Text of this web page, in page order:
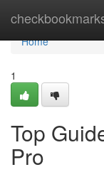
Home
Home
1
Top
Pro